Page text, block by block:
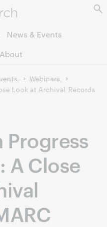
content.
News & Events
About
Webinars
Look at Archival Records
Progress
A Close